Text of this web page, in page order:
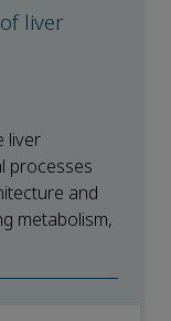
liver
liver
processes
and
metabolism,